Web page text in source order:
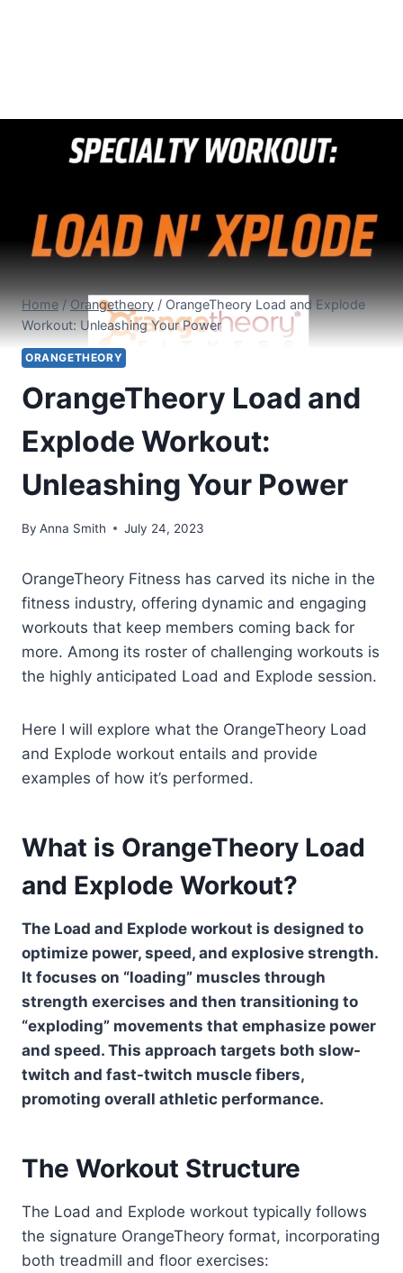
Home / Orangetheory / OrangeTheory Load and Explode
Workout: Unleashing Your Power
ORANGETHEORY
OrangeTheory Load and
Explode Workout:
Unleashing Your Power
By Anna Smith July 24, 2023
OrangeTheory Fitness has carved its niche in the
fitness industry, offering dynamic and engaging
workouts that keep members coming back for
more. Among its roster of challenging workouts is
the highly anticipated Load and Explode session.
Here I will explore what the OrangeTheory Load
and Explode workout entails and provide
examples of how it’s performed.
What is OrangeTheory Load
and Explode Workout?
The Load and Explode workout is designed to
optimize power, speed, and explosive strength.
It focuses on “loading” muscles through
strength exercises and then transitioning to
“exploding” movements that emphasize power
and speed. This approach targets both slow-
twitch and fast-twitch muscle fibers,
promoting overall athletic performance.
The Workout Structure
The Load and Explode workout typically follows
the signature OrangeTheory format, incorporating
both treadmill and floor exercises: